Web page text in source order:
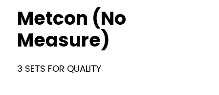
Metcon (No
Measure)
3 SETS FOR QUALITY